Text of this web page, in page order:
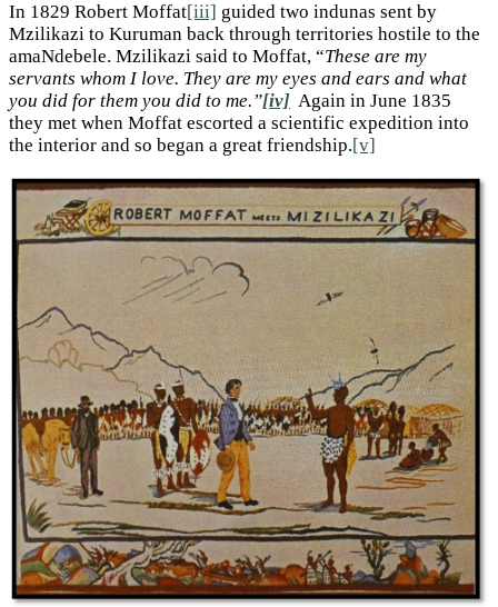
In 1829 Robert Moffat[iii] guided two indunas sent by
Mzilikazi to Kuruman back through territories hostile to the
amaNdebele. Mzilikazi said to Moffat, “These are my
servants whom I love. They are my eyes and ears and what
you did for them you did to me.”[iv] Again in June 1835
they met when Moffat escorted a scientific expedition into
the interior and so began a great friendship.[v]